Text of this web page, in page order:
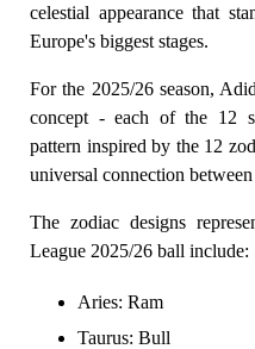
celestial appearance that
Europe's biggest stages.
For the 2025/26 season,
concept - each of the 12
pattern inspired by the 12
universal connection
The zodiac designs
League 2025/26 ball include:
Aries: Ram
Taurus: Bull